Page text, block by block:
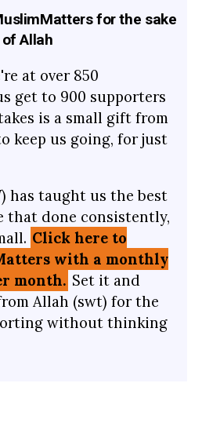
for the sake
of Allah
at over 850
get to 900 supporters
is a small gift from
keep us going, for just
has taught us the best
that done consistently,
Click here to
with a monthly
month. Set it and
Allah (swt) for the
without thinking